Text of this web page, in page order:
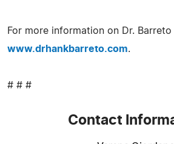
For more information on Dr. Barreto
www.drhankbarreto.com.
# # #
Contact